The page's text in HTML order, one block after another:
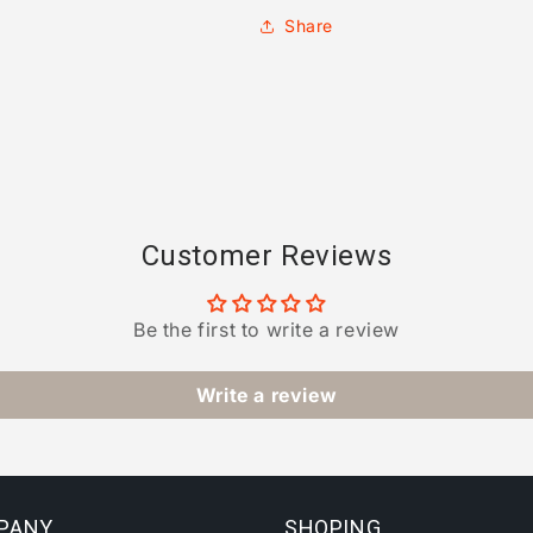
Share
Customer Reviews
Be the first to write a review
Write a review
SHOPING